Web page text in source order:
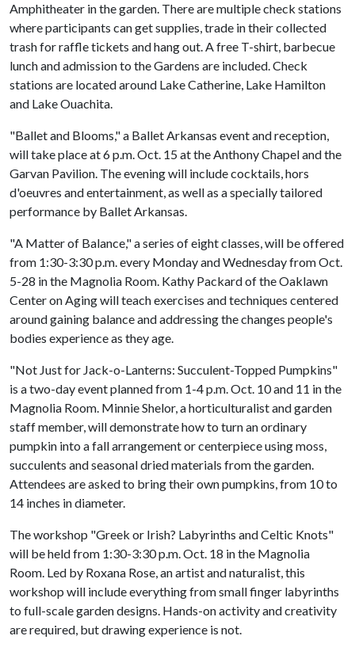
Amphitheater in the garden. There are multiple check stations
where participants can get supplies, trade in their collected
trash for raffle tickets and hang out. A free T-shirt, barbecue
lunch and admission to the Gardens are included. Check
stations are located around Lake Catherine, Lake Hamilton
and Lake Ouachita.
"Ballet and Blooms," a Ballet Arkansas event and reception,
will take place at 6 p.m. Oct. 15 at the Anthony Chapel and the
Garvan Pavilion. The evening will include cocktails, hors
d'oeuvres and entertainment, as well as a specially tailored
performance by Ballet Arkansas.
"A Matter of Balance," a series of eight classes, will be offered
from 1:30-3:30 p.m. every Monday and Wednesday from Oct.
5-28 in the Magnolia Room. Kathy Packard of the Oaklawn
Center on Aging will teach exercises and techniques centered
around gaining balance and addressing the changes people's
bodies experience as they age.
"Not Just for Jack-o-Lanterns: Succulent-Topped Pumpkins"
is a two-day event planned from 1-4 p.m. Oct. 10 and 11 in the
Magnolia Room. Minnie Shelor, a horticulturalist and garden
staff member, will demonstrate how to turn an ordinary
pumpkin into a fall arrangement or centerpiece using moss,
succulents and seasonal dried materials from the garden.
Attendees are asked to bring their own pumpkins, from 10 to
14 inches in diameter.
The workshop "Greek or Irish? Labyrinths and Celtic Knots"
will be held from 1:30-3:30 p.m. Oct. 18 in the Magnolia
Room. Led by Roxana Rose, an artist and naturalist, this
workshop will include everything from small finger labyrinths
to full-scale garden designs. Hands-on activity and creativity
are required, but drawing experience is not.